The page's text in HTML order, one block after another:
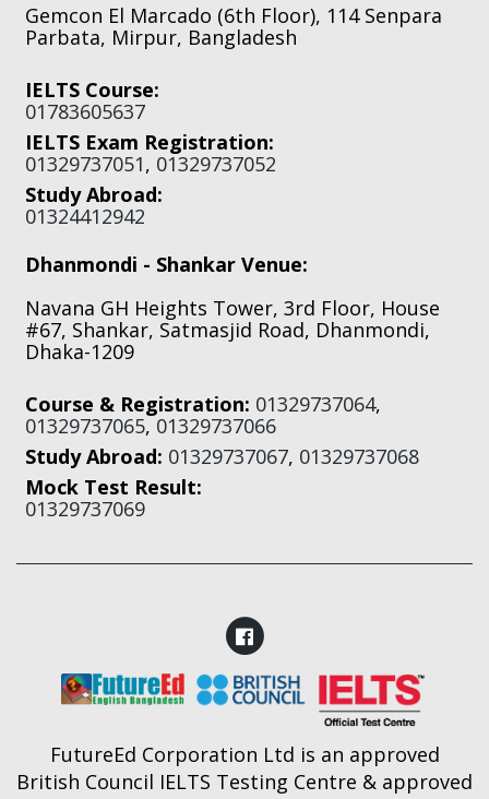
Gemcon El Marcado (6th Floor), 114 Senpara
Parbata, Mirpur, Bangladesh
IELTS Course:
01783605637
IELTS Exam Registration:
01329737051, 01329737052
Study Abroad:
01324412942
Dhanmondi - Shankar Venue:
Navana GH Heights Tower, 3rd Floor, House
#67, Shankar, Satmasjid Road, Dhanmondi,
Dhaka-1209
Course & Registration: 01329737064,
01329737065, 01329737066
Study Abroad: 01329737067, 01329737068
Mock Test Result:
01329737069
FutureEd Corporation Ltd is an approved
British Council IELTS Testing Centre & approved